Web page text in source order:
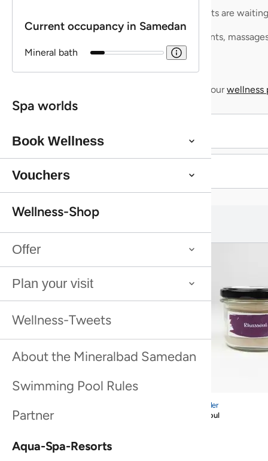
Aqua Spa-Worlds Mineralbad Samedan
At the Mineralbad Samedan, you
can experience an authentic
bathing ritual in a setting of
exceptional architectural beauty.
Spread over five floors, you’ll find
bathing and steam rooms fed by
mineral water from the spa’s own
spring. The experience culminates
in the rooftop bath, which offers
views of the mountains.